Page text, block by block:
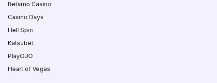
Betamo Casino
Casino Days
Hell Spin
Katsubet
PlayOJO
Heart of Vegas